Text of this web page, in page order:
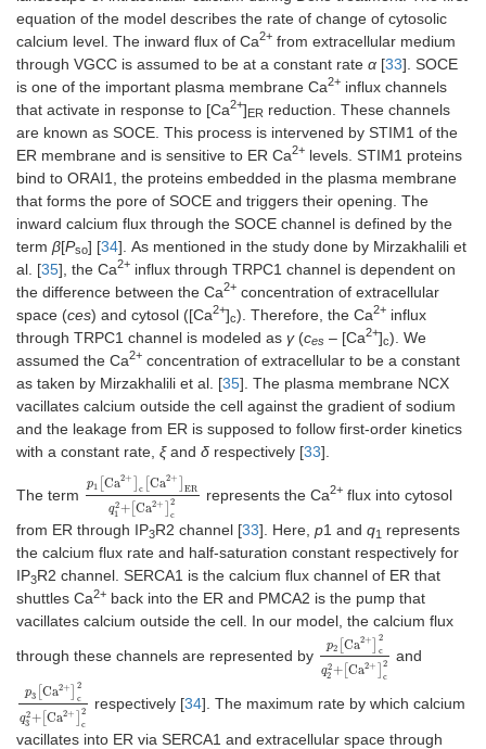
equation of the model describes the rate of change of cytosolic
calcium level. The inward flux of Ca2+ from extracellular medium
through VGCC is assumed to be at a constant rate α [33]. SOCE
is one of the important plasma membrane Ca2+ influx channels
that activate in response to [Ca2+] ER reduction. These channels
are known as SOCE. This process is intervened by STIM1 of the
ER membrane and is sensitive to ER Ca2+ levels. STIM1 proteins
bind to ORAI1, the proteins embedded in the plasma membrane
that forms the pore of SOCE and triggers their opening. The
inward calcium flux through the SOCE channel is defined by the
term β[Pso] [34]. As mentioned in the study done by Mirzakhalili et
al. [35], the Ca2+ influx through TRPC1 channel is dependent on
the difference between the Ca2+ concentration of extracellular
space (ces) and cytosol ([Ca2+]c). Therefore, the Ca2+ influx
through TRPC1 channel is modeled as γ(ces – [Ca2+]c). We
assumed the Ca2+ concentration of extracellular to be a constant
as taken by Mirzakhalili et al. [35]. The plasma membrane NCX
vacillates calcium outside the cell against the gradient of sodium
and the leakage from ER is supposed to follow first-order kinetics
with a constant rate, ξand δ respectively [33].
The term
p1 Ca2+
c Ca2+
ER
q2
1 + [Ca2+ ]
2
c
p1[Ca2+]c[Ca2+] ERq12+[Ca2+]c 2
represents the Ca2+ flux into cytosol
from ER through IP3R2 channel [33]. Here, p1 and q1 represents
the calcium flux rate and half-saturation constant respectively for
IP3R2 channel. SERCA1 is the calcium flux channel of ER that
shuttles Ca2+ back into the ER and PMCA2 is the pump that
vacillates calcium outside the cell. In our model, the calcium flux
through these channels are represented by
p2 Ca2+
2
c
q2
2 +[ Ca2+
2
c
p2[Ca2+]c2q22
and
p3 Ca2+
2
c
q2
3 +[ Ca2+
2
c
p3[Ca2+]c2 q32+[Ca2+] c2
respectively [34]. The maximum rate by which calcium
vacillates into ER via SERCA1 and extracellular space through